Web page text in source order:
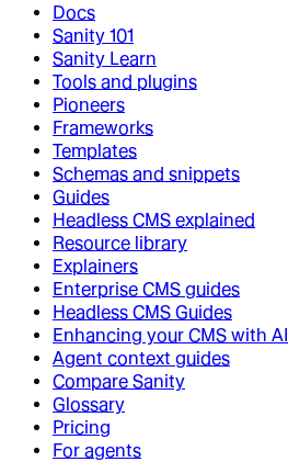
Docs
Sanity 101
Sanity Learn
Tools and plugins
Pioneers
Frameworks
Templates
Schemas and snippets
Guides
Headless CMS explained
Resource library
Explainers
Enterprise CMS guides
Headless CMS Guides
Enhancing your CMS with AI
Agent context guides
Compare Sanity
Glossary
Pricing
For agents